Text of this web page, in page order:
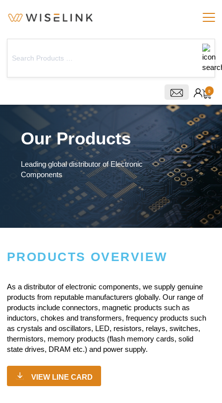
0
Our Products
Leading global distributor of Electronic
Components
PRODUCTS OVERVIEW
As a distributor of electronic components, we supply genuine
products from reputable manufacturers globally. Our range of
products include connectors, magnetic products such as
inductors, chokes and transformers, frequency products such
as crystals and oscillators, LED, resistors, relays, switches,
thermistors, memory products (flash memory cards, solid
state drives, DRAM etc.) and power supply.
VIEW LINE CARD